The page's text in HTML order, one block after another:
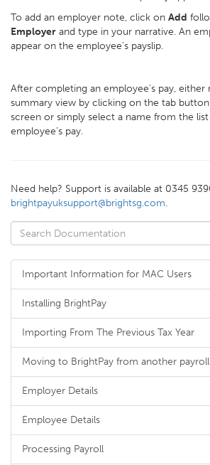
To add an employer note, click on Add
Employer and type in your narrative. An
appear on the employee's payslip.
After completing an employee’s pay,
summary view by clicking on the tab
screen or simply select a name from the
employee’s pay.
Need help? Support is available at 0345
brightpayuksupport@brightsg.com.
Important Information for MAC Users
Installing BrightPay
Importing From The Previous Tax Year
Moving to BrightPay from another
Employer Details
Employee Details
Processing Payroll